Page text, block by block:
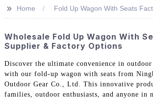
>> Home Fold Up Wagon With Seats
Wholesale Fold Up Wagon With
Supplier & Factory Options
Discover the ultimate convenience in
with our fold-up wagon with seats from
Outdoor Gear Co., Ltd. This innovative
families, outdoor enthusiasts, and anyone in